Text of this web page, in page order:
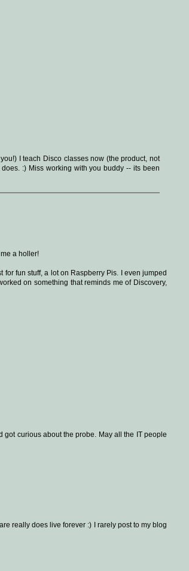
I teach Disco classes now (the product, not
:) Miss working with you buddy -- its been
a holler!
fun stuff, a lot on Raspberry Pis. I even jumped
on something that reminds me of Discovery,
got curious about the probe. May all the IT people
really does live forever :) I rarely post to my blog